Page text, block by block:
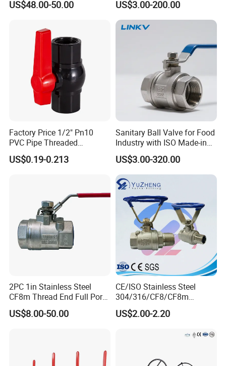
/Knife/Wafer/Globe/Gate
for Water/Gas/Liquid
US$48.00-50.00
ck/Sanitary/Industrial/Filter
/3PC/2PC/1PC Valve with
BSPP/BSPT/NPT
US$3.00-200.00
Factory Price 1/2" Pn10
PVC Pipe Threaded
Compact Ball Plumbing
Stop Gate Water Ball Globe
US$0.19-0.213
Sanitary Ball Valve for Food
Industry with ISO Made-in
China Price
US$3.00-320.00
2PC 1in Stainless Steel
CF8m Thread End Full Port
2000psi Ball Valves
US$8.00-50.00
CE/ISO Stainless Steel
304/316/CF8/CF8m
BSPT/BSPP/NPT M/F
Thread Hydraulic Industrial
Pipe Fitting Control 2PC
US$2.00-2.20